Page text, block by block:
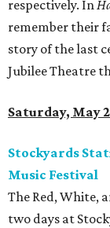
respectively. In
remember their
story of the last
Jubilee Theatre
Saturday, May
Stockyards
Music Festival
The Red, White,
two days at